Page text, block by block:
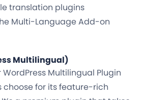
translation plugins
Multi-Language Add-on
Multilingual)
Multilingual Plugin
choose for its feature-rich